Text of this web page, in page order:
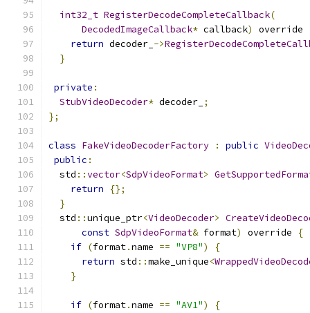
int32_t RegisterDecodeCompleteCallback(
DecodedImageCallback* callback) override
return decoder_ ->
}
private :
StubVideoDecoder* decoder_ ;
};
class FakeVideoDecoderFactory : public
public :
  std
::vector<SdpVideoFormat>
return
{};
}
  std
::unique_ptr<VideoDecoder>
const SdpVideoFormat& format) override
{
if (format.name == "VP8")
{
return std ::make_unique<
}
if (format.name == "AV1") {